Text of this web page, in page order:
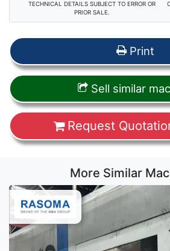
TECHNICAL DETAILS SUBJECT TO ERROR OR
PRIOR SALE.
Print
Sell similar
Request
More Similar